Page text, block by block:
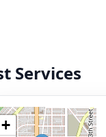
Services
+